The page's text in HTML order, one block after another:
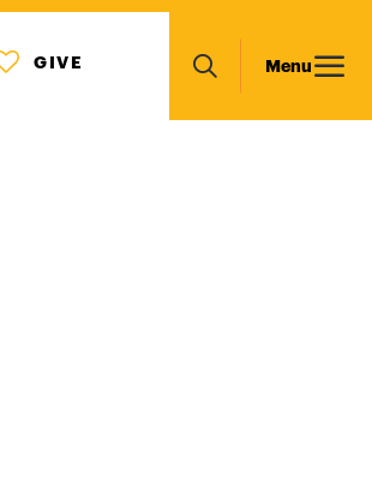
ICON
GIVE
Main
navigation
Search
Menu